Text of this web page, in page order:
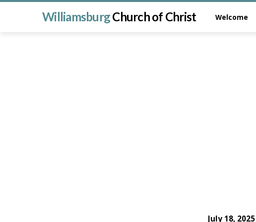
WilliamsburgChurch of Christ Welcome
July 18, 2025